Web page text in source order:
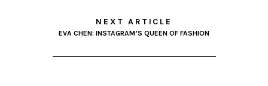
NEXT ARTICLE
EVA CHEN: INSTAGRAM’S QUEEN OF FASHION